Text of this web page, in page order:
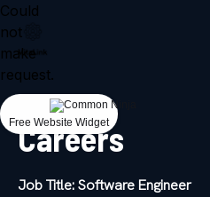
Careers
Job Title: Software Engineer
Could
not
make
request.
Free Website Widget